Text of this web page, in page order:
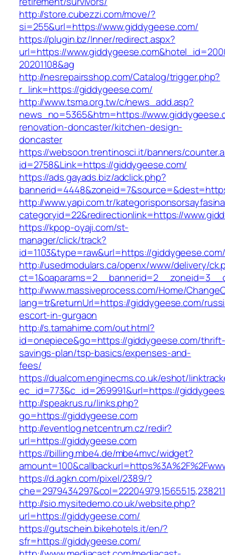
http://store.cubezzi.com/move/?
si=255&url=https://www.giddygeese.com/
https://plugin.bz/Inner/redirect.aspx?
url=https://
20201108&ag
http://nesrepairsshop.com/Catalog/trigger.php?
r_link=https://giddygeese.com/
http://www.tsma.org.tw/c/news_add.asp?
news_no=5365&htm=https://
renovation-doncaster/kitchen-design-
doncaster
https://websoon.trentinosci.it/banners/
id=2758&Link=https://giddygeese.com/
https://ads.gayads.biz/adclick.php?
http://www.yapi.com.tr/
categoryid=22&redirectionlink=https://
https://kpop-oyaji.com/st-
manager/click/track?
id=1103&type=raw&url=https://giddygeese.com/
http://usedmodulars.ca/openx/www/delivery/
http://www.massiveprocess.com/Home/
lang=tr&returnUrl=https://giddygeese.com/
escort-in-gurgaon
http://s.tamahime.com/out.html?
id=onepiece&go=https://giddygeese.com/thrift-
savings-plan/tsp-basics/expenses-and-
fees/
https://dualcom.enginecms.co.uk/eshot/
ec_id=773&c_id=269991&url=https://
http://speakrus.ru/links.php?
go=https://giddygeese.com
http://eventlog.netcentrum.cz/redir?
url=https://giddygeese.com
https://billing.mbe4.de/mbe4mvc/widget?
https://d.agkn.com/pixel/2389/?
http://sio.mysitedemo.co.uk/website.php?
url=https://giddygeese.com/
https://gutschein.bikehotels.it/en/?
sfr=https://giddygeese.com/